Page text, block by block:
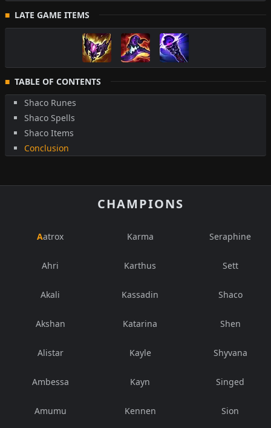
LATE GAME ITEMS
TABLE OF CONTENTS
Shaco Runes
Shaco Spells
Shaco Items
Conclusion
CHAMPIONS
Aatrox
Ahri
Akali
Akshan
Alistar
Ambessa
Amumu
Karma
Karthus
Kassadin
Katarina
Kayle
Kayn
Kennen
Seraphine
Sett
Shaco
Shen
Shyvana
Singed
Sion